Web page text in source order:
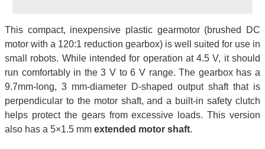
This compact, inexpensive plastic gearmotor (brushed DC
motor with a 120:1 reduction gearbox) is well suited for use in
small robots. While intended for operation at 4.5 V, it should
run comfortably in the 3 V to 6 V range. The gearbox has a
9.7mm-long, 3 mm-diameter D-shaped output shaft that is
perpendicular to the motor shaft, and a built-in safety clutch
helps protect the gears from excessive loads. This version
also has a 5×1.5 mm extended motor shaft.